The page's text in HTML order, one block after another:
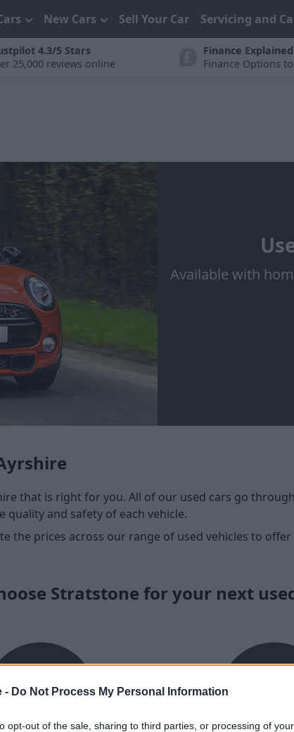
- Do Not Process My Personal Information
opt-out of the sale, sharing to third parties, or processing of
New Cars Sell Your Car Servicing and
4.3/5 Stars
25,000 reviews online
Finance Explained
Finance Options
Available with
that is right for you. All of our used cars go
and safety of each vehicle.
the prices across our range of used vehicles to offer
Stratstone for your next